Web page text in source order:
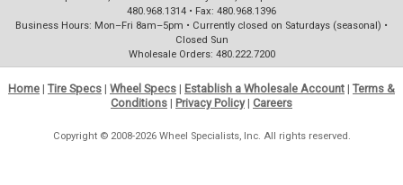
480.968.1314 • Fax: 480.968.1396
Business Hours: Mon–Fri 8am–5pm • Currently closed on Saturdays (seasonal) •
Closed Sun
Wholesale Orders: 480.222.7200
Home | Tire Specs | Wheel Specs | Establish a Wholesale Account | Terms &
Conditions | Privacy Policy| Careers
Copyright © 2008-2026 Wheel Specialists, Inc. All rights reserved.